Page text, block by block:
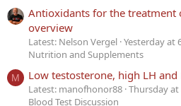
Antioxidants for the treatment
overview
Latest: Nelson Vergel Yesterday at
Nutrition and Supplements
M Low testosterone, high LH and
Latest: manofhonor88 Thursday at
Blood Test Discussion